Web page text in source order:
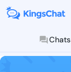
Chats